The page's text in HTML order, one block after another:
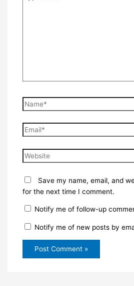
Name*
Email*
Website
Save my name, email, and
for the next time I comment.
Notify me of follow-up
Notify me of new posts by